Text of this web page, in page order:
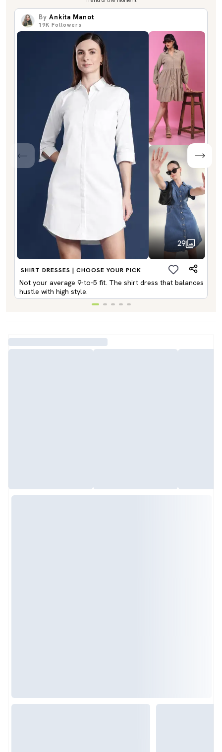
By Ankita Manot
19K Followers
29
SHIRT DRESSES | CHOOSE YOUR PICK
Not your average 9-to-5 fit. The shirt dress that balances
hustle with high style.